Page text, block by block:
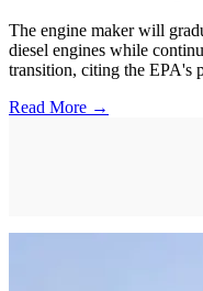
The engine maker will
diesel engines while
transition, citing the EPA's
Read More →